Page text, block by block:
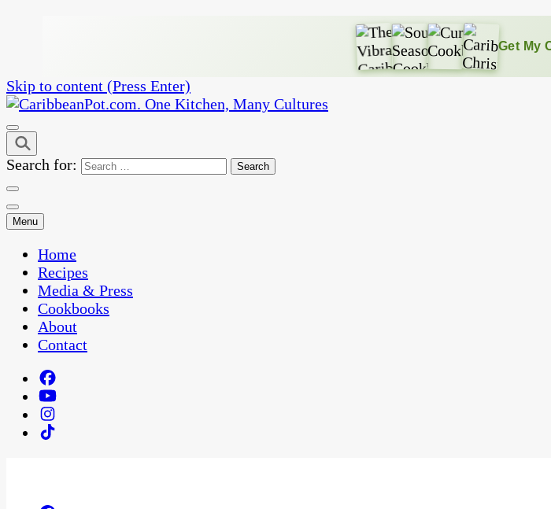
Get My
Skip to content (Press Enter)
CaribbeanPot.com
One Kitchen, Many Cultures
Search for:
Menu
Home
Recipes
Media & Press
Cookbooks
About
Contact